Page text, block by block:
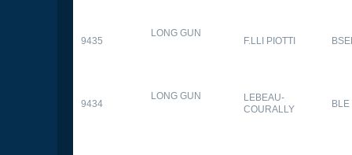
9435
LONG GUN
F.LLI PIOTTI
9434
LONG GUN
LEBEAU-
COURALLY
BLE